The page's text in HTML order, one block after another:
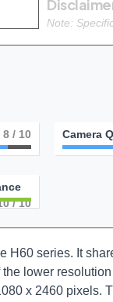
8 / 10 Camera
/ 10
H60 series. It
lower
x 2460 pixels.
Note: